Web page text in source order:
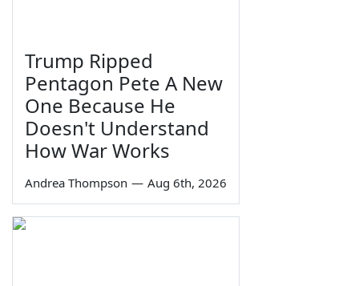
Trump Ripped
Pentagon Pete A New
One Because He
Doesn't Understand
How War Works
Andrea Thompson — Aug 6th, 2026